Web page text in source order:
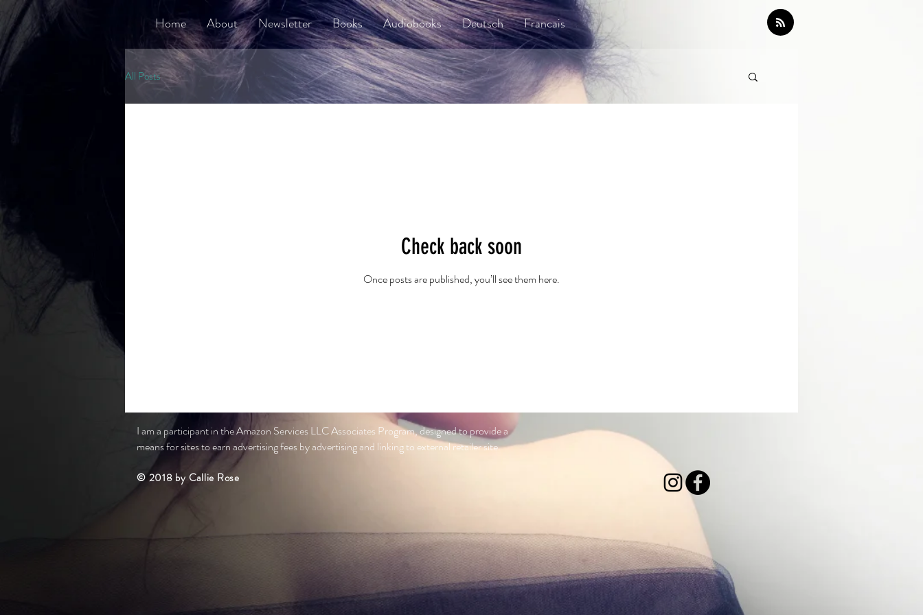
Home About Newsletter Books Audiobooks Deutsch Francais
All Posts
Check back soon
Once posts are published, you’ll see them here.
I am a participant in the Amazon Services LLC Associates Program, designed to provide a
means for sites to earn advertising fees by advertising and linking to external retailer site.
© 2018 by Callie Rose